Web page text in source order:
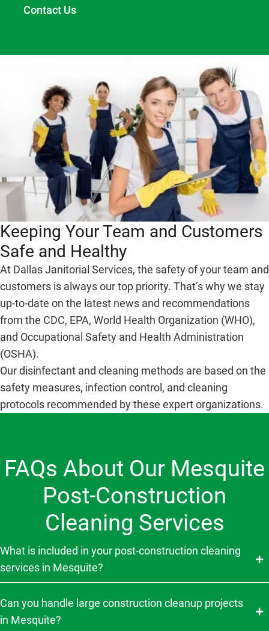
Contact Us
Keeping Your Team and Customers
Safe and Healthy
At Dallas Janitorial Services, the safety of your team and
customers is always our top priority. That’s why we stay
up-to-date on the latest news and recommendations
from the CDC, EPA, World Health Organization (WHO),
and Occupational Safety and Health Administration
(OSHA).
Our disinfectant and cleaning methods are based on the
safety measures, infection control, and cleaning
protocols recommended by these expert organizations.
FAQs About Our Mesquite
Post-Construction
Cleaning Services
What is included in your post-construction cleaning
services in Mesquite?
Can you handle large construction cleanup projects
in Mesquite?